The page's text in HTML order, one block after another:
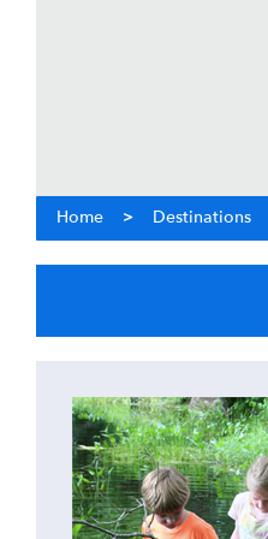
Home > Destinations